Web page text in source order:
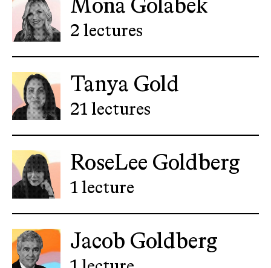
Mona Golabek
2 lectures
Tanya Gold
21 lectures
RoseLee Goldberg
1 lecture
Jacob Goldberg